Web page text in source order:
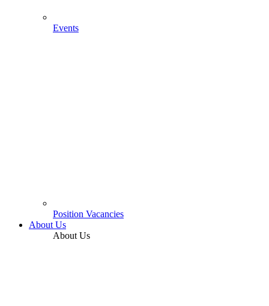
Events
Position Vacancies
About Us
About Us